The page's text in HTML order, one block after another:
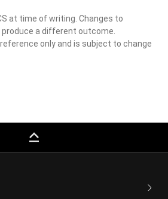
at time of writing. Changes to
a different outcome.
only and is subject to change
keyboard_capslock